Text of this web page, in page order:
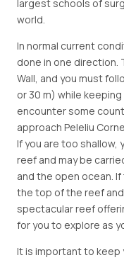
largest schools of
world.
In normal current
done in one direction.
Wall, and you must
or 30 m) while
encounter some
approach Peleliu
If you are too shallow,
reef and may be
and the open ocean.
the top of the reef
spectacular reef
for you to explore as
It is important to keep